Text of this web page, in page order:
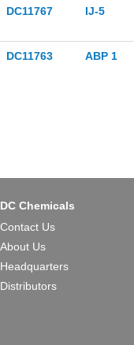
DC11767 IJ-5
DC11763 ABP 1
DC Chemicals
Contact Us
About Us
Headquarters
Distributors